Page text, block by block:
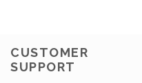
CUSTOMER
SUPPORT